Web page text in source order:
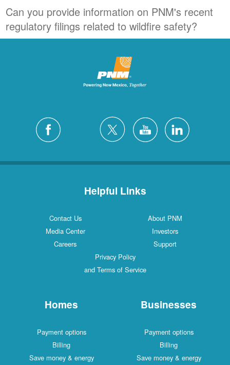
Can you provide information on PNM's recent
regulatory filings related to wildfire safety?
Helpful Links
Contact Us
About PNM
Media Center
Investors
Careers
Support
Privacy Policy
and Terms of Service
Homes
Payment options
Billing
Save money & energy
Businesses
Payment options
Billing
Save money & energy